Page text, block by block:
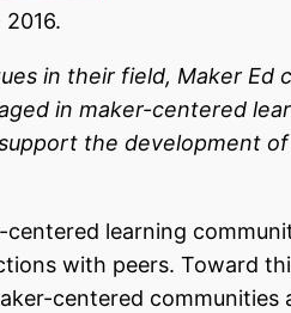
in their field, Maker Ed
in maker-centered
the development
centered learning
with peers. Toward
centered communities